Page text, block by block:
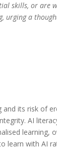
skills, or are
urging a
its risk of
AI
learning,
learn with AI